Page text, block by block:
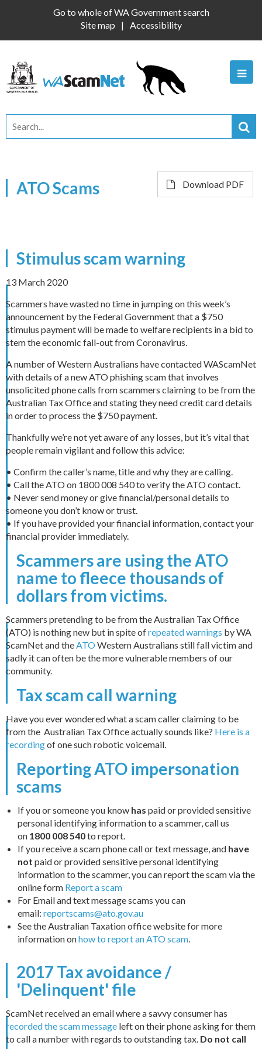
Go to whole of WA Government search
Site map
Accessibility
ATO Scams Download PDF
Stimulus scam warning
13 March 2020
Scammers have wasted no time in jumping on this week’s
announcement by the Federal Government that a $750
stimulus payment will be made to welfare recipients in a bid to
stem the economic fall-out from Coronavirus.
A number of Western Australians have contacted WAScamNet
with details of a new ATO phishing scam that involves
unsolicited phone calls from scammers claiming to be from the
Australian Tax Office and stating they need credit card details
in order to process the $750 payment.
Thankfully we’re not yet aware of any losses, but it’s vital that
people remain vigilant and follow this advice:
• Confirm the caller’s name, title and why they are calling.
• Call the ATO on 1800 008 540 to verify the ATO contact.
• Never send money or give financial/personal details to
someone you don’t know or trust.
• If you have provided your financial information, contact your
financial provider immediately.
Scammers are using the ATO
name to fleece thousands of
dollars from victims.
Scammers pretending to be from the Australian Tax Office
(ATO) is nothing new but in spite ofrepeated warnings by WA
ScamNet and theATOWestern Australians still fall victim and
sadly it can often be the more vulnerable members of our
community.
Tax scam call warning
Have you ever wondered what a scam caller claiming to be
from the Australian Tax Office actually sounds like? Here is a
recordingof one such robotic voicemail.
Reporting ATO impersonation
scams
If you or someone you know has paid or provided sensitive
personal identifying information to a scammer, call us
on 1800 008 540to report.
If you receive a scam phone call or text message, and have
not paid or provided sensitive personal identifying
information to the scammer, you can report the scam via the
online form Report a scam
For Email and text message scams you can
email: reportscams@ato.gov.au
See the Australian Taxation office website for more
information onhow to report an ATO scam.
2017 Tax avoidance /
'Delinquent' file
ScamNet received an email where a savvy consumer has
recorded the scam message left on their phone asking for them
to call a number with regards to outstanding tax. Do not call